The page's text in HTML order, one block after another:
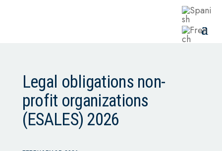
Legal obligations non-
profit organizations
(ESALES) 2026